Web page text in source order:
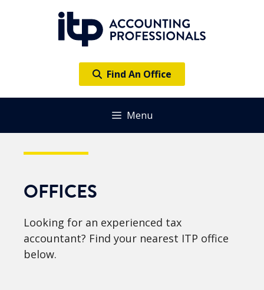
Find An Office
Menu
OFFICES
Looking for an experienced tax
accountant? Find your nearest ITP office
below.